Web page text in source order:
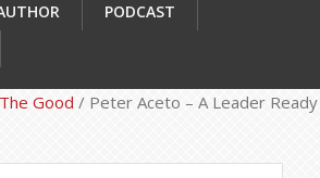
PODCAST
The Good / Peter Aceto – A Leader Ready